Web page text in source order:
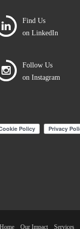
Find Us
on LinkedIn
Follow Us
on Instagram
Home Our Impact Services